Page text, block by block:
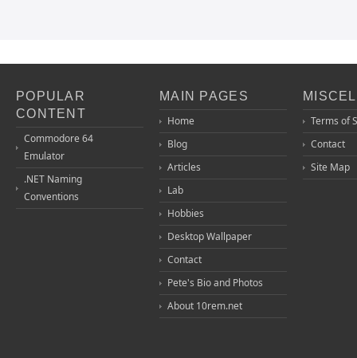
POPULAR
CONTENT
Commodore 64
Emulator
.NET Naming
Conventions
MAIN PAGES
Home
Blog
Articles
Lab
Hobbies
Desktop Wallpaper
Contact
Pete's Bio and Photos
About 10rem.net
Terms of
Contact
Site Map